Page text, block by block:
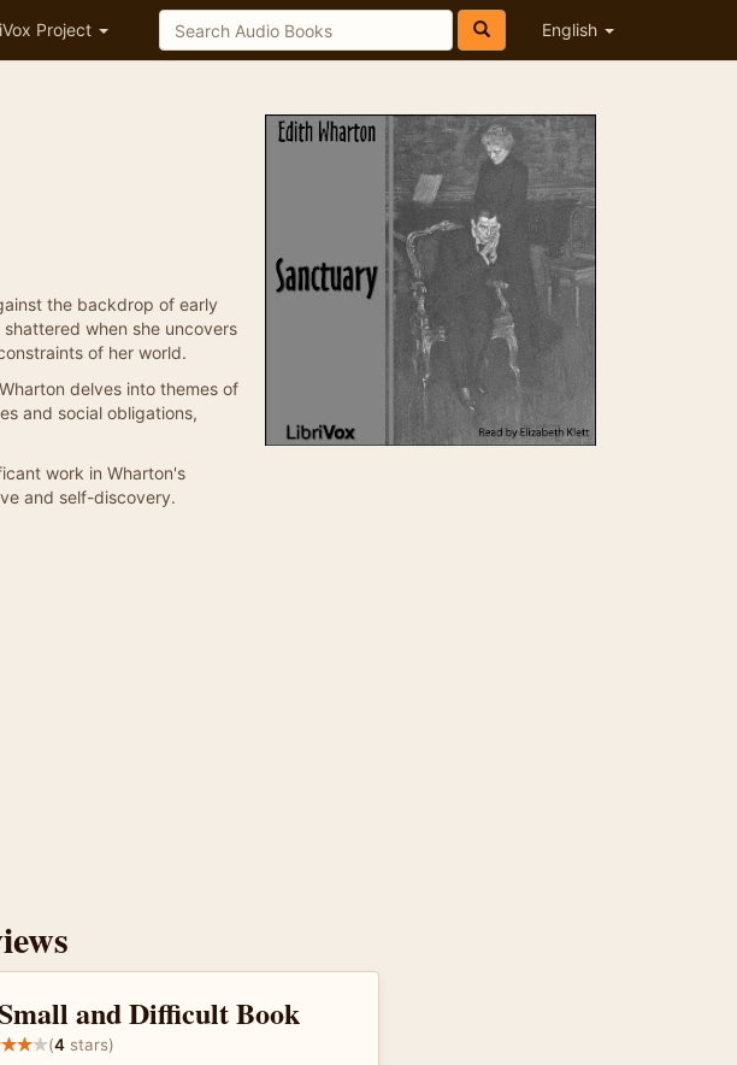
Project English
the backdrop of early
when she uncovers
of her world.
delves into themes of
and social obligations,
work in Wharton's
and self-discovery.
and Difficult Book
(4 stars)